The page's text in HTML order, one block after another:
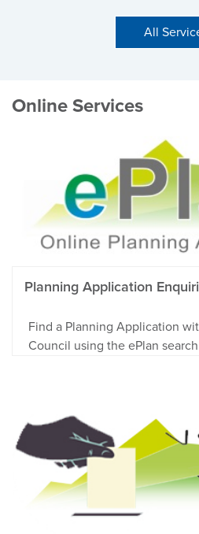
All
Online Services
Planning Application
Find a Planning Application
Council using the ePlan